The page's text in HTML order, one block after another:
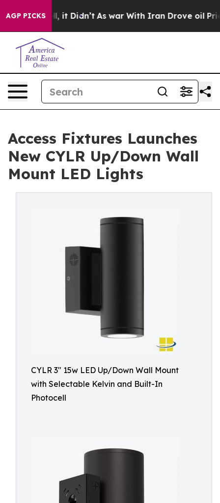
AGP PICKS
Well, it Didn’t As war With Iran Drove oil Prices
Access Fixtures Launches
New CYLR Up/Down Wall
Mount LED Lights
CYLR 3″ 15w LED Up/Down Wall Mount
with Selectable Kelvin and Built-In
Photocell